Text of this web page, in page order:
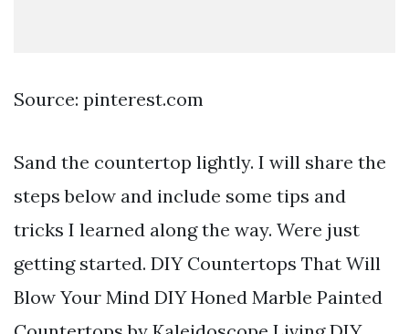
Source: pinterest.com
Sand the countertop lightly. I will share the
steps below and include some tips and
tricks I learned along the way. Were just
getting started. DIY Countertops That Will
Blow Your Mind DIY Honed Marble Painted